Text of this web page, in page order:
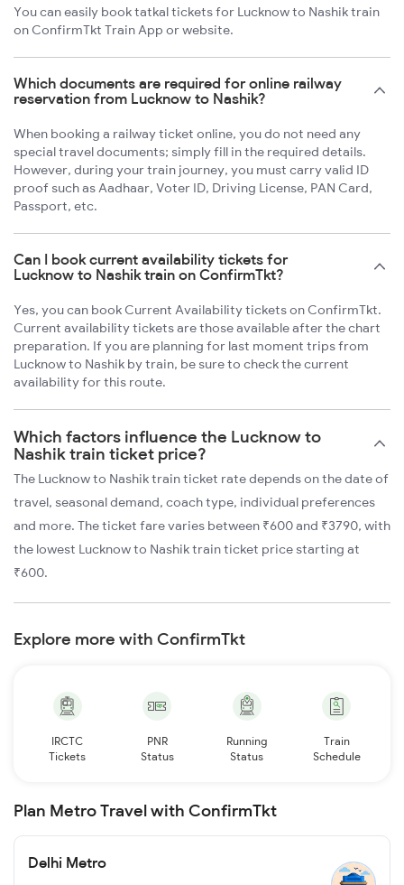
You can easily book tatkal tickets for Lucknow to Nashik train
on ConfirmTkt Train App or website.
Which documents are required for online railway
reservation from Lucknow to Nashik?
When booking a railway ticket online, you do not need any
special travel documents; simply fill in the required details.
However, during your train journey, you must carry valid ID
proof such as Aadhaar, Voter ID, Driving License, PAN Card,
Passport, etc.
Can I book current availability tickets for
Lucknow to Nashik train on ConfirmTkt?
Yes, you can book Current Availability tickets on ConfirmTkt.
Current availability tickets are those available after the chart
preparation. If you are planning for last moment trips from
Lucknow to Nashik by train, be sure to check the current
availability for this route.
Which factors influence the Lucknow to
Nashik train ticket price?
The Lucknow to Nashik train ticket rate depends on the date of
travel, seasonal demand, coach type, individual preferences
and more. The ticket fare varies between ₹600 and ₹3790, with
the lowest Lucknow to Nashik train ticket price starting at
₹600.
Explore more with ConfirmTkt
IRCTC
Tickets
PNR
Status
Running
Status
Train
Schedule
Plan Metro Travel with ConfirmTkt
Delhi Metro